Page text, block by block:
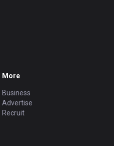
More
Business
Advertise
Recruit